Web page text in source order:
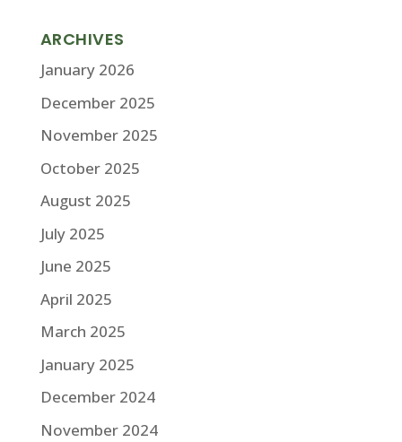
ARCHIVES
January 2026
December 2025
November 2025
October 2025
August 2025
July 2025
June 2025
April 2025
March 2025
January 2025
December 2024
November 2024